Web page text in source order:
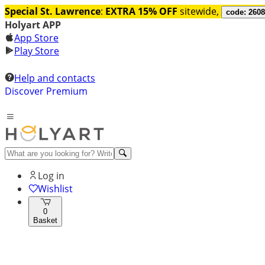
Special St. Lawrence: EXTRA 15% OFF sitewide, code:
Holyart APP
App Store
Play Store
Help and contacts
Discover Premium
Log in
Wishlist
0
Basket